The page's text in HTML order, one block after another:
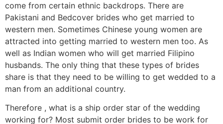
come from certain ethnic backdrops. There are
Pakistani and Bedcover brides who get married to
western men. Sometimes Chinese young women are
attracted into getting married to western men too. As
well as Indian women who will get married Filipino
husbands. The only thing that these types of brides
share is that they need to be willing to get wedded to a
man from an additional country.
Therefore , what is a ship order star of the wedding
working for? Most submit order brides to be work for